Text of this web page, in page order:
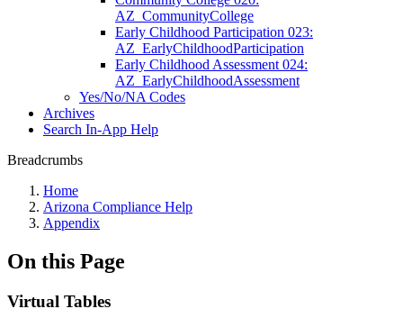
AZ_CommunityCollege
Early Childhood Participation 023:
AZ_EarlyChildhoodParticipation
Early Childhood Assessment 024:
AZ_EarlyChildhoodAssessment
Yes/No/NA Codes
Archives
Search In-App Help
Breadcrumbs
Home
Arizona Compliance Help
Appendix
On this Page
Virtual Tables